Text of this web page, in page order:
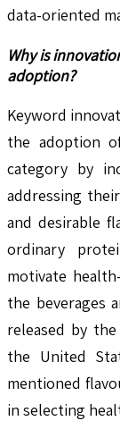
data-oriented
Why is
adoption?
Keyword
the adoption
category by
addressing
and desirable
ordinary
motivate
the beverages
released by
the United
mentioned
in selecting